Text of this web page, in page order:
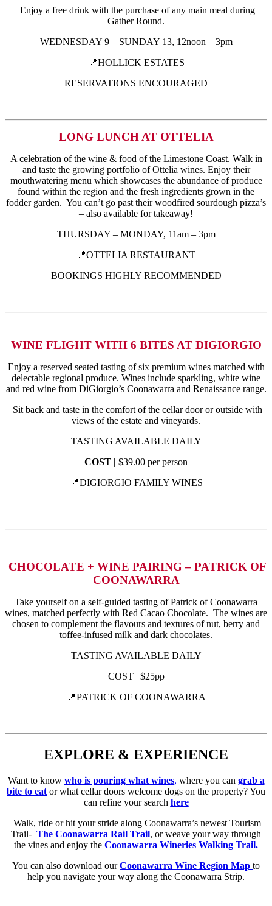
Enjoy a free drink with the purchase of any main meal during
Gather Round.
WEDNESDAY 9 – SUNDAY 13, 12noon – 3pm
📍HOLLICK ESTATES
RESERVATIONS ENCOURAGED
LONG LUNCH AT OTTELIA
A celebration of the wine & food of the Limestone Coast. Walk in
and taste the growing portfolio of Ottelia wines. Enjoy their
mouthwatering menu which showcases the abundance of produce
found within the region and the fresh ingredients grown in the
fodder garden. You can’t go past their woodfired sourdough pizza’s
– also available for takeaway!
THURSDAY – MONDAY, 11am – 3pm
📍OTTELIA RESTAURANT
BOOKINGS HIGHLY RECOMMENDED
WINE FLIGHT WITH 6 BITES AT DIGIORGIO
Enjoy a reserved seated tasting of six premium wines matched with
delectable regional produce. Wines include sparkling, white wine
and red wine from DiGiorgio’s Coonawarra and Renaissance range.
Sit back and taste in the comfort of the cellar door or outside with
views of the estate and vineyards.
TASTING AVAILABLE DAILY
COST | $39.00 per person
📍DIGIORGIO FAMILY WINES
CHOCOLATE + WINE PAIRING – PATRICK OF
COONAWARRA
Take yourself on a self-guided tasting of Patrick of Coonawarra
wines, matched perfectly with Red Cacao Chocolate. The wines are
chosen to complement the flavours and textures of nut, berry and
toffee-infused milk and dark chocolates.
TASTING AVAILABLE DAILY
COST | $25pp
📍PATRICK OF COONAWARRA
EXPLORE & EXPERIENCE
Want to know who is pouring what wines, where you can grab a
bite to eat or what cellar doors welcome dogs on the property? You
can refine your search here
Walk, ride or hit your stride along Coonawarra’s newest Tourism
Trail- The Coonawarra Rail Trail, or weave your way through
the vines and enjoy the Coonawarra Wineries Walking Trail.
You can also download ourCoonawarra Wine Region Map to
help you navigate your way along the Coonawarra Strip.